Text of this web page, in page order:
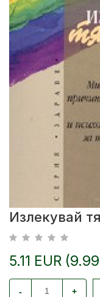
Излекувай
5.11 EUR
- +